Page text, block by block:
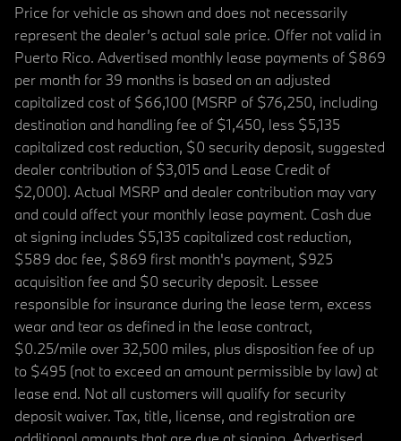
Price for vehicle as shown and does not necessarily
represent the dealer’s actual sale price. Offer not valid in
Puerto Rico. Advertised monthly lease payments of $869
per month for 39 months is based on an adjusted
capitalized cost of $66,100 (MSRP of $76,250, including
destination and handling fee of $1,450, less $5,135
capitalized cost reduction, $0 security deposit, suggested
dealer contribution of $3,015 and Lease Credit of
$2,000). Actual MSRP and dealer contribution may vary
and could affect your monthly lease payment. Cash due
at signing includes $5,135 capitalized cost reduction,
$589 doc fee, $869 first month's payment, $925
acquisition fee and $0 security deposit. Lessee
responsible for insurance during the lease term, excess
wear and tear as defined in the lease contract,
$0.25/mile over 32,500 miles, plus disposition fee of up
to $495 (not to exceed an amount permissible by law) at
lease end. Not all customers will qualify for security
deposit waiver. Tax, title, license, and registration are